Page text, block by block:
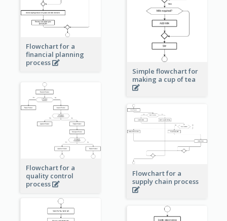
Simple flowchart for
making a cup of tea
Flowchart for a
financial planning
process
Flowchart for a
quality control
process
Flowchart for a
supply chain process